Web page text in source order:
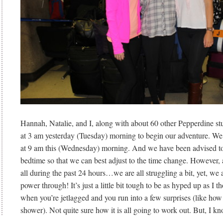
Hannah, Natalie, and I, along with about 60 other Pepperdine
at 3 am yesterday (Tuesday) morning to begin our adventure.
at 9 am this (Wednesday) morning. And we have been advised
bedtime so that we can best adjust to the time change.
all during the past 24 hours…we are all struggling a bit, yet, we
power through! It’s just a little bit tough to be as hyped up as I
when you’re jetlagged and you run into a few surprises (like
shower). Not quite sure how it is all going to work out. But, I